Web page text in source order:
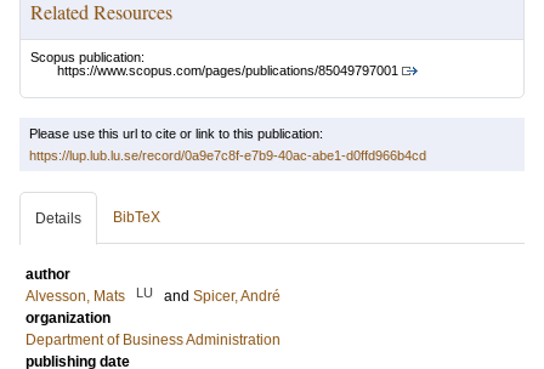
Related Resources
Scopus publication:
https://www.scopus.com/pages/publications/85049797001
Please use this url to cite or link to this publication:
https://lup.lub.lu.se/record/0a9e7c8f-e7b9-40ac-abe1-d0ffd966b4cd
Details BibTeX
author
Alvesson, Mats
LU and Spicer, André
organization
Department of Business Administration
publishing date